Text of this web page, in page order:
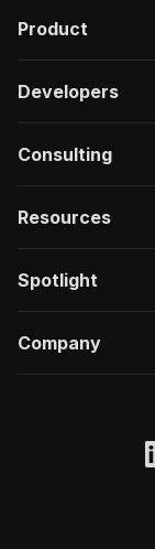
Product
Developers
Consulting
Resources
Spotlight
Company